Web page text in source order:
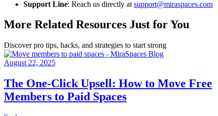
Support Line: Reach us directly at support@miraspaces.com
More Related Resources Just for You
Discover pro tips, hacks, and strategies to start strong
August 22, 2025
The One-Click Upsell: How to Move Free
Members to Paid Spaces